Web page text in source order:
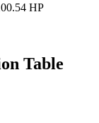
HP
Table